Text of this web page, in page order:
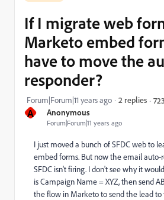
A Anonymous
Forum|Forum|11 years ago
If I migrate web
Marketo embed
have to move the
responder?
Forum|Forum|11 years ago 2 replies
I just moved a bunch of SFDC web to
embed forms. But now the email auto-
SFDC isn't firing. I don't see why it
is Campaign Name = XYZ, then send
the flow in Marketo to send the lead to